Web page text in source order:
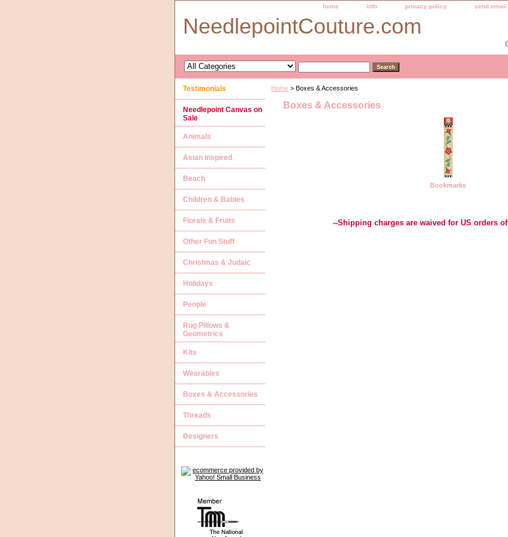
home info privacy policy send email
NeedlepointCouture.com
Home > Boxes & Accessories
Boxes & Accessories
Bookmarks
--Shipping charges are waived for US orders
Testimonials
Needlepoint Canvas on
Sale
Animals
Asian Inspired
Beach
Children & Babies
Florals & Fruits
Other Fun Stuff
Christmas & Judaic
Holidays
People
Rug Pillows &
Geometrics
Kits
Wearables
Boxes & Accessories
Threads
Designers